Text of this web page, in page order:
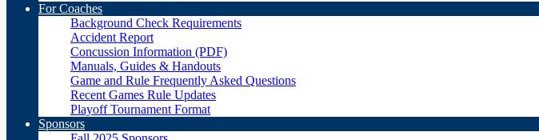
For Coaches
Background Check Requirements
Accident Report
Concussion Information (PDF)
Manuals, Guides & Handouts
Game and Rule Frequently Asked Questions
Recent Games Rule Updates
Playoff Tournament Format
Sponsors